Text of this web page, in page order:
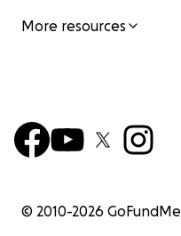
More resources
© 2010-2026 GoFundMe